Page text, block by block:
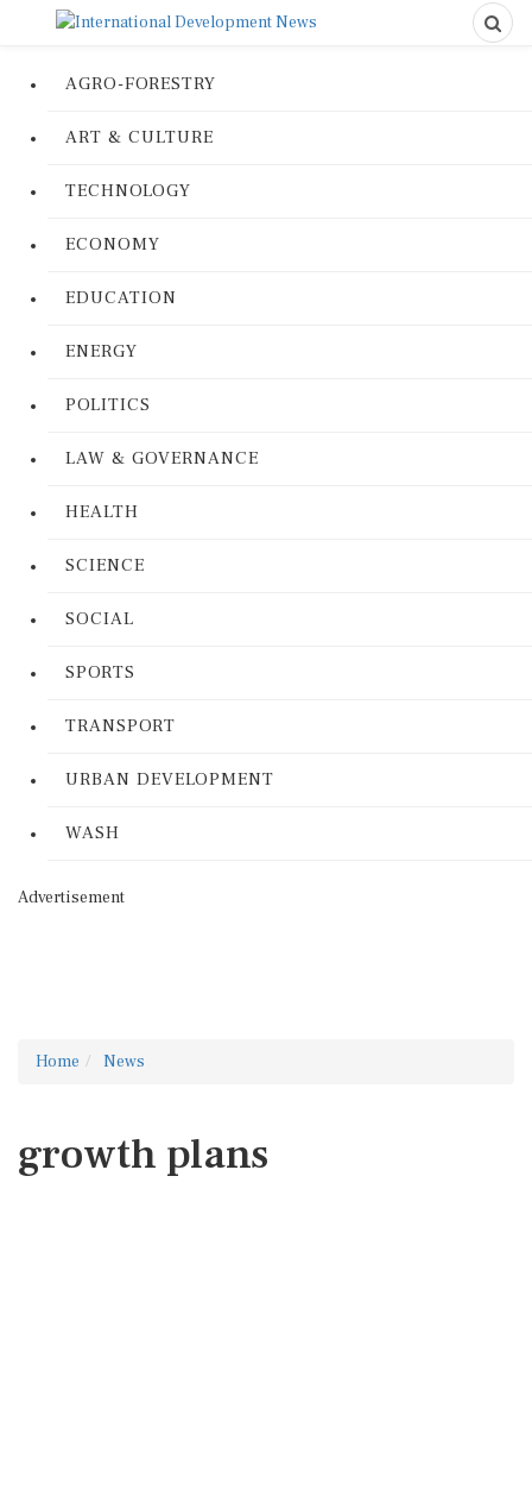
AGRO-FORESTRY
ART & CULTURE
TECHNOLOGY
ECONOMY
EDUCATION
ENERGY
POLITICS
LAW & GOVERNANCE
HEALTH
SCIENCE
SOCIAL
SPORTS
TRANSPORT
URBAN DEVELOPMENT
WASH
Advertisement
Home News
growth plans